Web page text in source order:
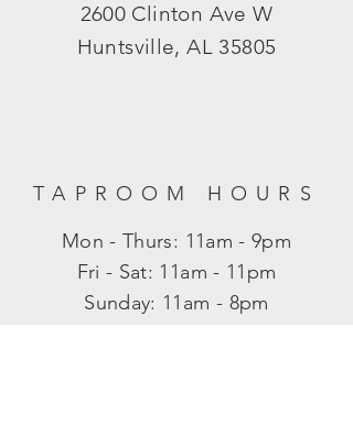
2600 Clinton Ave W
Huntsville, AL 35805
TAPROOM HOURS
Mon - Thurs: 11am - 9pm
​​Fri - Sat: 11am - 11pm
​Sunday: 11am - 8pm